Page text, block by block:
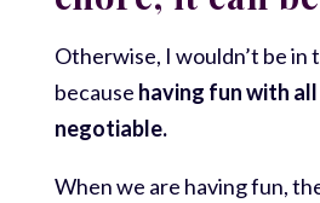
Otherwise, I wouldn’t be in
because having fun with
negotiable.
When we are having fun,